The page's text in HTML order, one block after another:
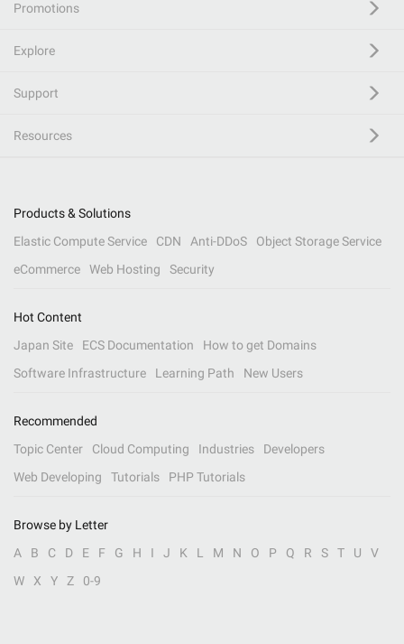
Promotions
Explore
Support
Resources
Products & Solutions
Elastic Compute Service
CDN Anti-DDoS
Object Storage Service
eCommerce
Web Hosting Security
Hot Content
Japan Site
ECS Documentation
How to get Domains
Software Infrastructure
Learning Path New Users
Recommended
Topic Center
Cloud Computing Industries
Developers
Web Developing
Tutorials PHP Tutorials
Browse by Letter
A
B C D E F G H I J K L M N O P Q R S T U
V
W
X Y Z 0-9